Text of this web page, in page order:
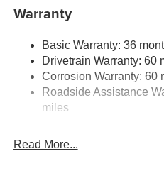
Double Wishbone Front
4-Wheel Disc Brakes w/4-
Vented Discs, Brake
Warranty
Basic Warranty: 36
Drivetrain Warranty: 60
Corrosion Warranty: 60
Roadside Assistance
miles
Read More...